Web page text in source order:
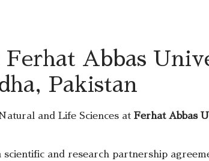
Abbas
Pakistan
and Life Sciences at Ferhat Abbas
and research partnership